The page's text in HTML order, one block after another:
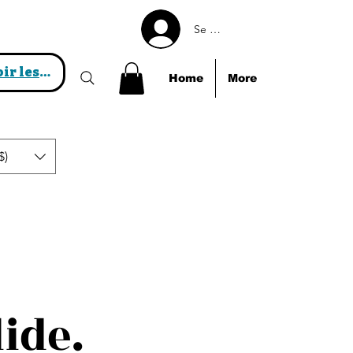
Voir les points
Se connecter
Home More